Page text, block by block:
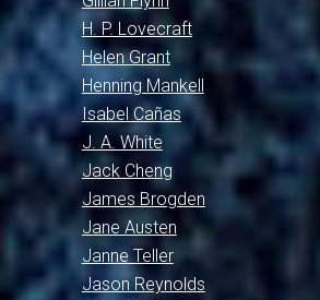
H. P. Lovecraft
Helen Grant
Henning Mankell
Isabel Cañas
J. A. White
Jack Cheng
James Brogden
Jane Austen
Janne Teller
Jason Reynolds